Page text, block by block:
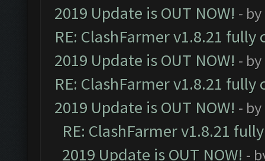
2019 Update is OUT NOW! - by
RE: ClashFarmer v1.8.21
2019 Update is OUT NOW! - by
RE: ClashFarmer v1.8.21
2019 Update is OUT NOW! - by
RE: ClashFarmer v1.8.21
2019 Update is OUT NOW! -